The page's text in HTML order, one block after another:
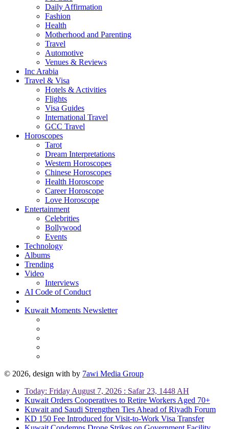
Daily Affirmation
Fashion
Health
Motherhood and Parenting
Travel
Automotive
Venues & Reviews
Inc Arabia
Travel & Visa
Hotels & Activities
Flights
Visa Guides
International Travel
GCC Travel
Horoscopes
Tarot
Dream Interpretations
Western Horoscopes
Chinese Horoscopes
Health Horoscope
Career Horoscope
Love Horoscope
Entertainment
Celebrities
Bollywood
Events
Technology
Albums
Trending
Video
Interviews
AI Code of Conduct
Kuwait Moments Newsletter
© 2026, design with by 7awi Media Group
Today: Friday August 7, 2026 : Safar 23, 1448 AH
Kuwait Orders Cooperatives to Retire Workers Aged 70+
Kuwait and Saudi Strengthen Ties Ahead of Riyadh Forum
KD 150 Fee Introduced for Visit-to-Work Visa Transfer